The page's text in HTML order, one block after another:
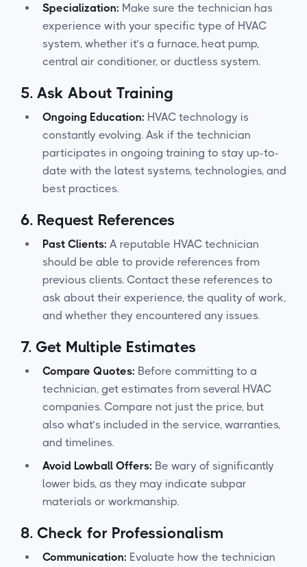
Specialization: Make sure the technician has
experience with your specific type of HVAC
system, whether it’s a furnace, heat pump,
central air conditioner, or ductless system.
5. Ask About Training
Ongoing Education: HVAC technology is
constantly evolving. Ask if the technician
participates in ongoing training to stay up-to-
date with the latest systems, technologies, and
best practices.
6. Request References
Past Clients: A reputable HVAC technician
should be able to provide references from
previous clients. Contact these references to
ask about their experience, the quality of work,
and whether they encountered any issues.
7. Get Multiple Estimates
Compare Quotes: Before committing to a
technician, get estimates from several HVAC
companies. Compare not just the price, but
also what’s included in the service, warranties,
and timelines.
Avoid Lowball Offers: Be wary of significantly
lower bids, as they may indicate subpar
materials or workmanship.
8. Check for Professionalism
Communication: Evaluate how the technician